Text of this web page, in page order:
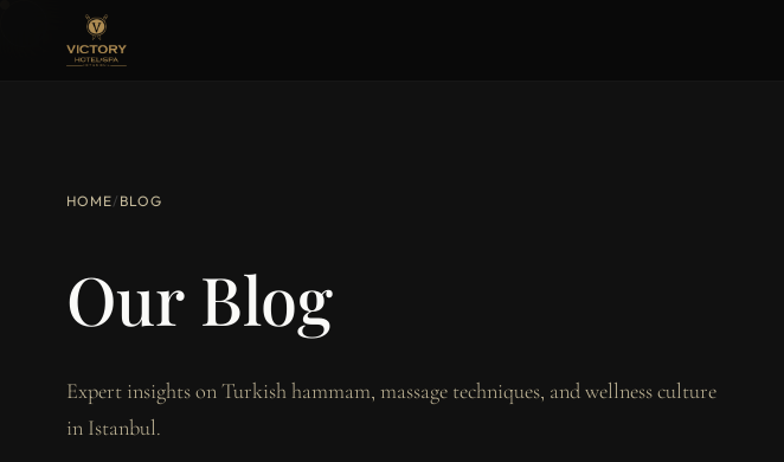
HOME/ BLOG
Our Blog
Expert insights on Turkish hammam, massage techniques, and wellness culture
in Istanbul.